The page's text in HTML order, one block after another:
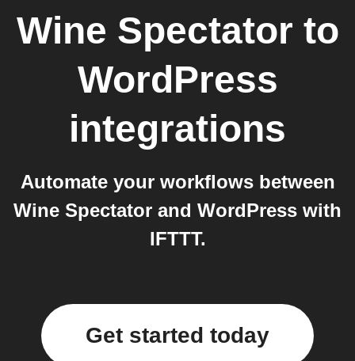
Wine Spectator to
WordPress
integrations
Automate your workflows between
Wine Spectator and WordPress with
IFTTT.
Get started today